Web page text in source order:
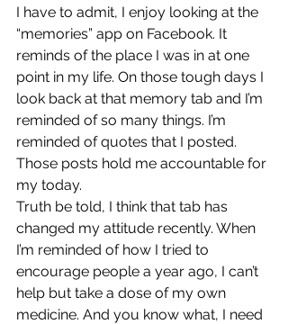
I have to admit, I enjoy looking at the
“memories” app on Facebook. It
reminds of the place I was in at one
point in my life. On those tough days I
look back at that memory tab and I’m
reminded of so many things. I’m
reminded of quotes that I posted.
Those posts hold me accountable for
my today.
Truth be told, I think that tab has
changed my attitude recently. When
I’m reminded of how I tried to
encourage people a year ago, I can’t
help but take a dose of my own
medicine. And you know what, I need